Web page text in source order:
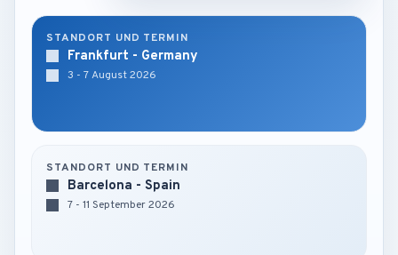
STANDORT UND TERMIN
Frankfurt - Germany
3 - 7 August 2026
STANDORT UND TERMIN
Barcelona - Spain
7 - 11 September 2026